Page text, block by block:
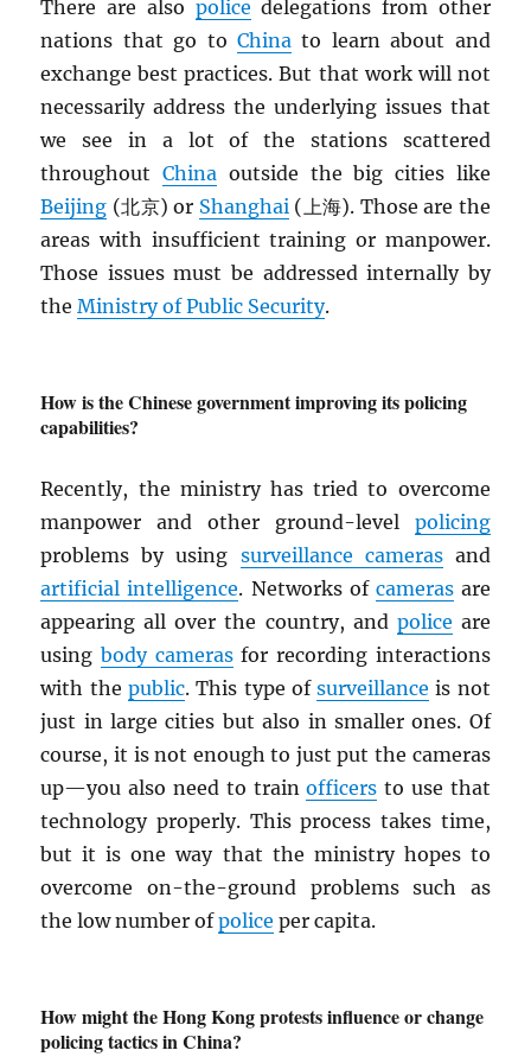
There are also police delegations from other
nations that go to China to learn about and
exchange best practices. But that work will not
necessarily address the underlying issues that
we see in a lot of the stations scattered
throughoutChina outside the big cities like
Beijing (北京) or Shanghai(上海). Those are the
areas with insufficient training or manpower.
Those issues must be addressed internally by
theMinistry of Public Security.
How is the Chinese government improving its policing
capabilities?
Recently, the ministry has tried to overcome
manpower and other ground-level policing
problems by using surveillance camerasand
artificial intelligence. Networks of camerasare
appearing all over the country, and police are
usingbody camerasfor recording interactions
with the public. This type ofsurveillance is not
just in large cities but also in smaller ones. Of
course, it is not enough to just put the cameras
up—you also need to trainofficers to use that
technology properly. This process takes time,
but it is one way that the ministry hopes to
overcome on-the-ground problems such as
the low number ofpolice per capita.
How might the Hong Kong protests influence or change
policing tactics in China?